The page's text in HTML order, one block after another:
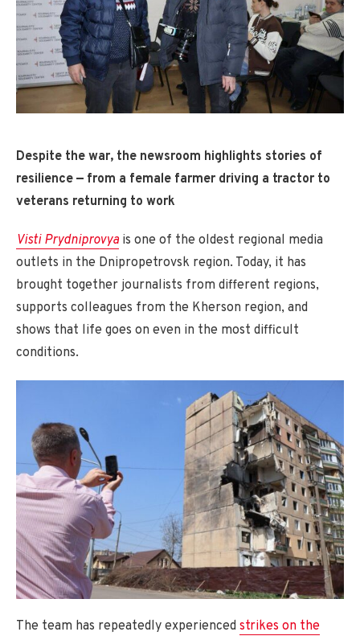
Despite the war, the newsroom highlights stories of
resilience — from a female farmer driving a tractor to
veterans returning to work
Visti Prydniprovya is one of the oldest regional media
outlets in the Dnipropetrovsk region. Today, it has
brought together journalists from different regions,
supports colleagues from the Kherson region, and
shows that life goes on even in the most difficult
conditions.
The team has repeatedly experienced strikes on the